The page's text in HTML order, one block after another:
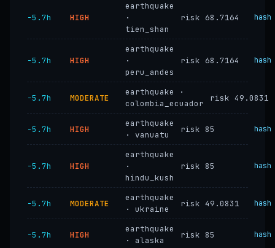
−5.7h HIGH
earthquake
·
tien_shan
risk 68.7164 hash
−5.7h HIGH
earthquake
·
peru_andes
risk 68.7164 hash
−5.7h MODERATE
earthquake ·
colombia_ecuador
risk 49.0831
−5.7h HIGH
earthquake
· vanuatu
risk 85 hash
−5.7h HIGH
earthquake
·
hindu_kush
risk 85 hash
−5.7h MODERATE
earthquake
· ukraine
risk 49.0831 hash
−5.7h HIGH
earthquake
· alaska
risk 85 hash